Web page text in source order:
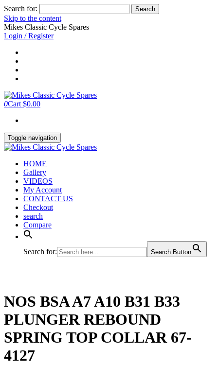
Search for:
Skip to the content
Mikes Classic Cycle Spares
Login / Register
0Cart $0.00
Toggle navigation
HOME
Gallery
VIDEOS
My Account
CONTACT US
Checkout
search
Compare
Search for: Search Button
NOS BSA A7 A10 B31 B33
PLUNGER REBOUND
SPRING TOP COLLAR 67-
4127